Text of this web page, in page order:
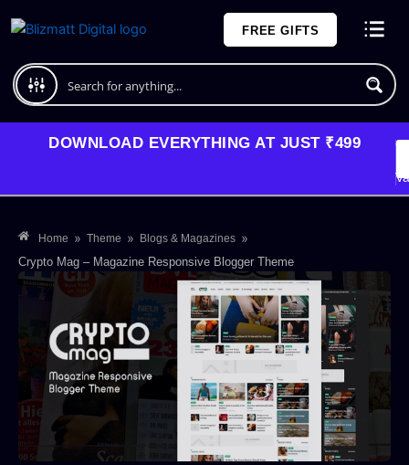
to
FREE GIFTS
DOWNLOAD EVERYTHING AT JUST ₹499
Home » Theme » Blogs & Magazines »
Crypto Mag – Magazine Responsive Blogger Theme